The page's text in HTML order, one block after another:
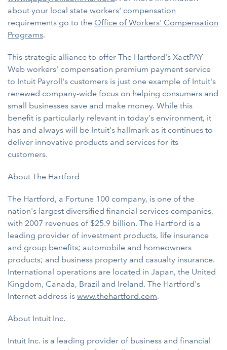
about your local state workers' compensation
requirements go to the Office of Workers' Compensation
Programs.
This strategic alliance to offer The Hartford's XactPAY
Web workers' compensation premium payment service
to Intuit Payroll's customers is just one example of Intuit's
renewed company-wide focus on helping consumers and
small businesses save and make money. While this
benefit is particularly relevant in today's environment, it
has and always will be Intuit's hallmark as it continues to
deliver innovative products and services for its
customers.
About The Hartford
The Hartford, a Fortune 100 company, is one of the
nation's largest diversified financial services companies,
with 2007 revenues of $25.9 billion. The Hartford is a
leading provider of investment products, life insurance
and group benefits; automobile and homeowners
products; and business property and casualty insurance.
International operations are located in Japan, the United
Kingdom, Canada, Brazil and Ireland. The Hartford's
Internet address is www.thehartford.com.
About Intuit Inc.
Intuit Inc. is a leading provider of business and financial